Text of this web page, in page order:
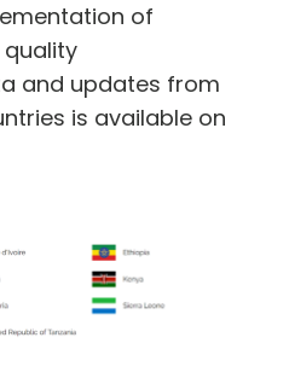
of
and updates from
is available on